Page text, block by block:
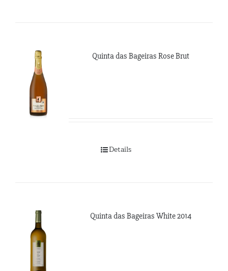
Quinta das Bageiras Rose Brut
Details
Quinta das Bageiras White 2014